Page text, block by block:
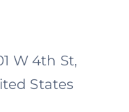
W 4th St,
States